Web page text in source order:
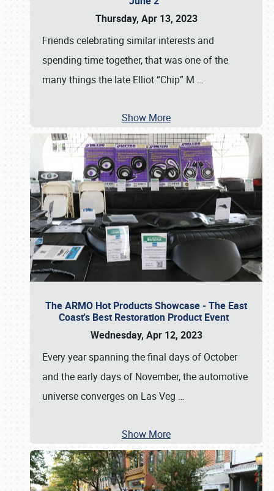
Thursday, Apr 13, 2023
Friends celebrating similar interests and
spending time together, that was one of the
many things the late Elliot “Chip” M …
Show More
The ARMO Hot Products Showcase - The East
Coast's Best Restoration Product Event
Wednesday, Apr 12, 2023
Every year spanning the final days of October
and the early days of November, the automotive
universe converges on Las Veg …
Show More